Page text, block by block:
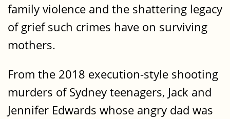
family violence and the shattering legacy
of grief such crimes have on surviving
mothers.
From the 2018 execution-style shooting
murders of Sydney teenagers, Jack and
Jennifer Edwards whose angry dad was